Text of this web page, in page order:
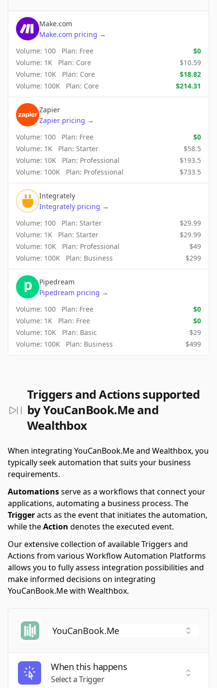
Make.com
Make.com pricing →
Volume: 100 Plan: Free $0
Volume: 1K Plan: Core $10.59
Volume: 10K Plan: Core $18.82
Volume: 100K Plan: Core $214.31
Zapier
Zapier pricing →
Volume: 100 Plan: Free $0
Volume: 1K Plan: Starter $58.5
Volume: 10K Plan: Professional $193.5
Volume: 100K Plan: Professional $733.5
Integrately
Integrately pricing →
Volume: 100 Plan: Starter $29.99
Volume: 1K Plan: Starter $29.99
Volume: 10K Plan: Professional $49
Volume: 100K Plan: Business $299
Pipedream
Pipedream pricing →
Volume: 100 Plan: Free $0
Volume: 1K Plan: Free $0
Volume: 10K Plan: Basic $29
Volume: 100K Plan: Business $499
Triggers and Actions supported
by YouCanBook.Me and
Wealthbox
When integrating YouCanBook.Me and Wealthbox, you
typically seek automation that suits your business
requirements.
Automationsserve as a workflows that connect your
applications, automating a business process. The
Triggeracts as the event that initiates the automation,
while theAction denotes the executed event.
Our extensive collection of available Triggers and
Actions from various Workflow Automation Platforms
allows you to fully assess integration possibilities and
make informed decisions on integrating
YouCanBook.Me with Wealthbox.
When this happens
Select a Trigger
Select